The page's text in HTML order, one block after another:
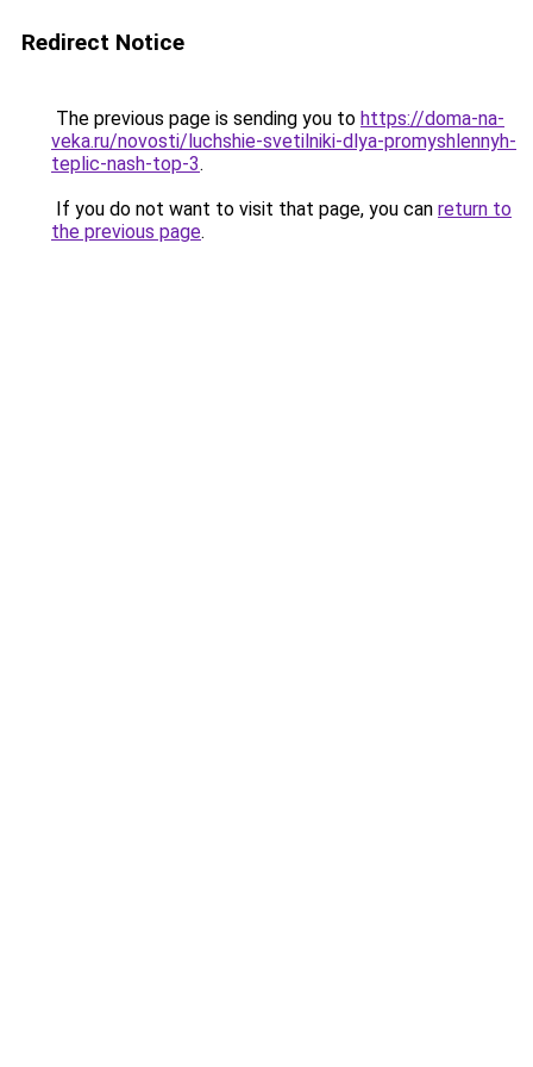
Redirect Notice
The previous page is sending you to https://doma-na-
veka.ru/novosti/luchshie-svetilniki-dlya-promyshlennyh-
teplic-nash-top-3.
If you do not want to visit that page, you can return to
the previous page.